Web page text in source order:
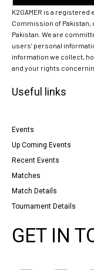
K2GAMER is a
Commission of Pakistan,
Pakistan. We are
users’ personal
information we collect,
and your rights
Useful links
Events
Up Coming Events
Recent Events
Matches
Match Details
Tournament Details
GET IN